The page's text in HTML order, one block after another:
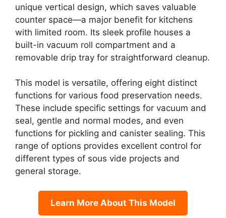
unique vertical design, which saves valuable
counter space—a major benefit for kitchens
with limited room. Its sleek profile houses a
built-in vacuum roll compartment and a
removable drip tray for straightforward cleanup.
This model is versatile, offering eight distinct
functions for various food preservation needs.
These include specific settings for vacuum and
seal, gentle and normal modes, and even
functions for pickling and canister sealing. This
range of options provides excellent control for
different types of sous vide projects and
general storage.
Learn More About This Model